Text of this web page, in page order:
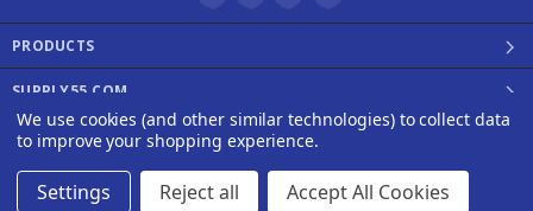
PRODUCTS
SUPPLY55.COM
©2008 - 2026 SUPPLY55, INC.
Designed byWEP
We use cookies (and other similar technologies) to collect data
to improve your shopping experience.
Settings Reject all Accept All Cookies